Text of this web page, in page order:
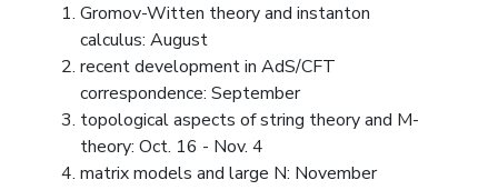
Gromov-Witten theory and instanton
calculus: August
recent development in AdS/CFT
correspondence: September
topological aspects of string theory and M-
theory: Oct. 16 - Nov. 4
matrix models and large N: November